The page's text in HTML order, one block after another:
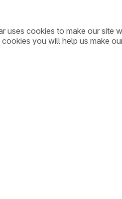
uses cookies to make our
you will help us make